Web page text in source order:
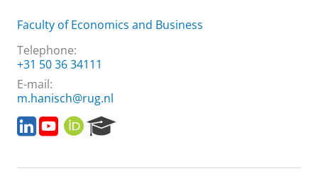
Faculty of Economics and Business
Telephone:
+31 50 36 34111
E-mail:
m.hanisch@rug.nl
L
i
k
Y
T
O
R
I
e